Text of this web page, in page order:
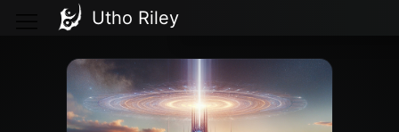
Utho Riley